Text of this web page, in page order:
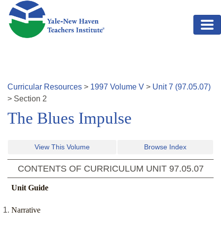
Skip to main content
Curricular Resources > 1997 Volume V > Unit7 (97.05.07)
> Section 2
The Blues Impulse
View This Volume Browse Index
CONTENTS OF CURRICULUM UNIT 97.05.07
Unit Guide
Narrative